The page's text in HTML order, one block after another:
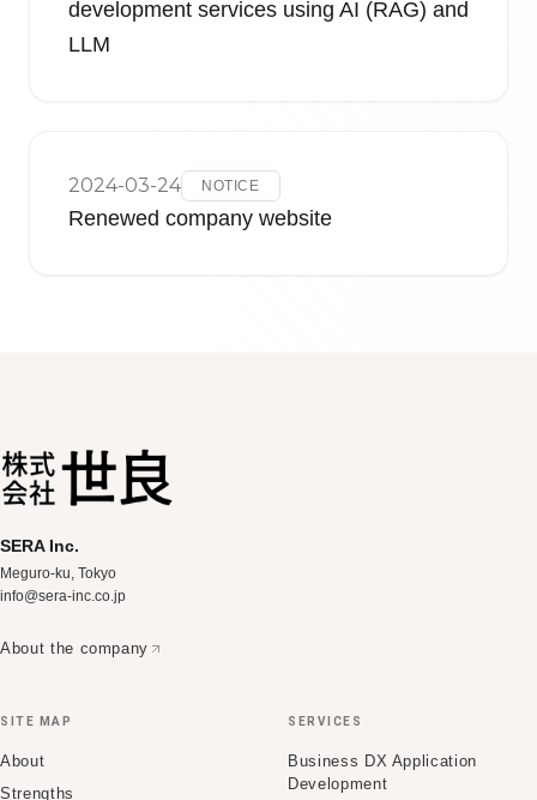
development services using AI (RAG) and
LLM
2024-03-24 NOTICE
Renewed company website
SERA Inc.
Meguro-ku, Tokyo
info@sera-inc.co.jp
About the company
SITE MAP
About
Strengths
SERVICES
Business DX Application
Development